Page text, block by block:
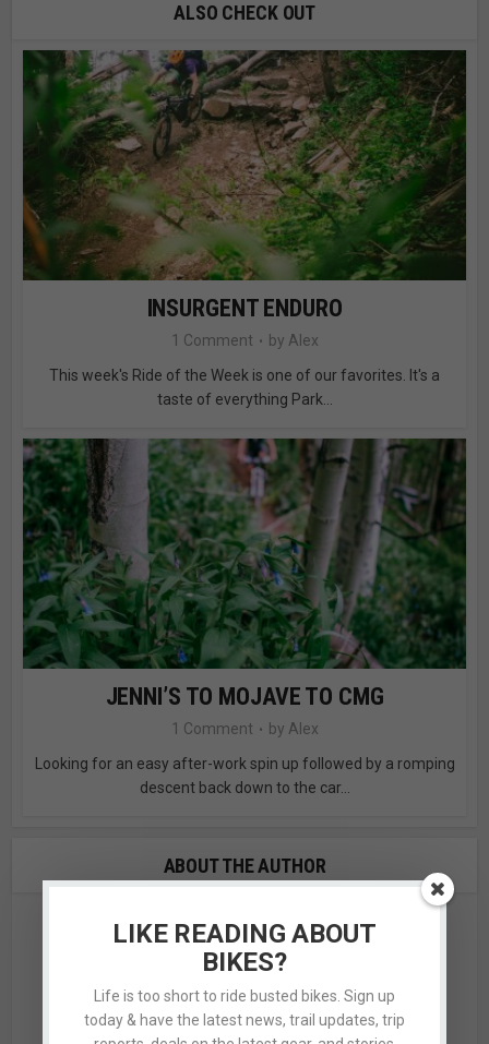
ALSO CHECK OUT
INSURGENT ENDURO
1 Comment by Alex
This week's Ride of the Week is one of our favorites. It's a
taste of everything Park...
JENNI’S TO MOJAVE TO CMG
1 Comment by Alex
Looking for an easy after-work spin up followed by a romping
descent back down to the car...
ABOUT THE AUTHOR
LIKE READING ABOUT
BIKES?
Life is too short to ride busted bikes. Sign up
today & have the latest news, trail updates, trip